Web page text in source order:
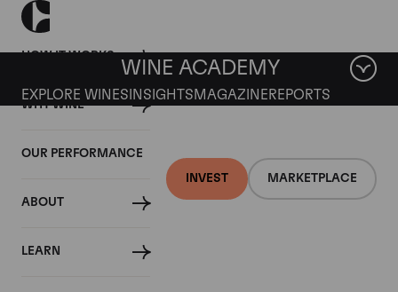
HOW IT WORKS
WHY WINE
OUR PERFORMANCE
ABOUT
LEARN
INVEST MARKETPLACE
WINE ACADEMY
EXPLORE WINES INSIGHTS MAGAZINEREPORTS
Domaine Leroy